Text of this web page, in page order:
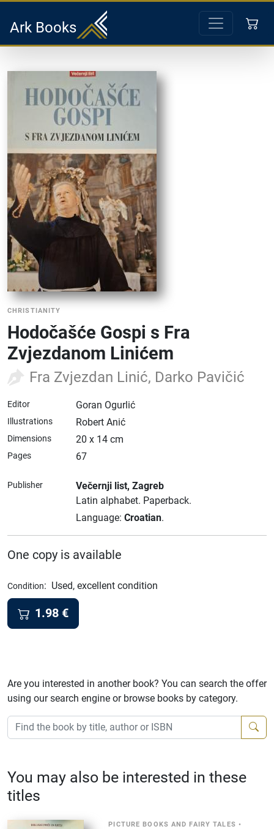
Ark Books
CHRISTIANITY
Hodočašće Gospi s Fra
Zvjezdanom Linićem
Fra Zvjezdan Linić, Darko Pavičić
Editor Goran Ogurlić
Illustrations Robert Anić
Dimensions 20 x 14 cm
Pages 67
Publisher Večernji list, Zagreb
Latin alphabet. Paperback.
Language: Croatian.
One copy is available
Condition: Used, excellent condition
1.98 €
Are you interested in another book? You can search the offer
using our search engine or browse books by category.
You may also be interested in these
titles
PICTURE BOOKS AND FAIRY TALES •